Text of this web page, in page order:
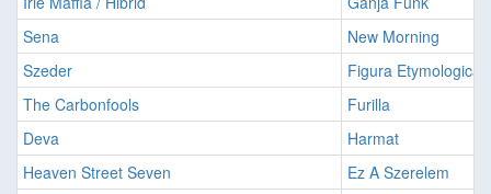
Sena
New Morning
Szeder
Figura Etymologica
The Carbonfools
Furilla
Deva
Harmat
Heaven Street Seven
Ez A Szerelem